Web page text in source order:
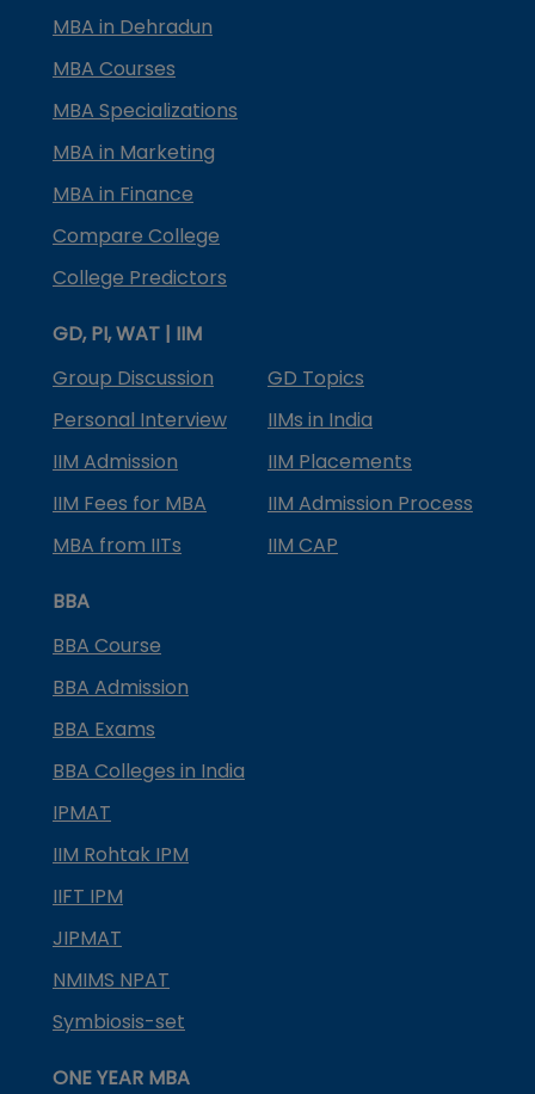
MBA in Dehradun
MBA Courses
MBA Specializations
MBA in Marketing
MBA in Finance
Compare College
College Predictors
GD, PI, WAT | IIM
Group Discussion
GD Topics
Personal Interview
IIMs in India
IIM Admission
IIM Placements
IIM Fees for MBA
IIM Admission Process
MBA from IITs
IIM CAP
BBA
BBA Course
BBA Admission
BBA Exams
BBA Colleges in India
IPMAT
IIM Rohtak IPM
IIFT IPM
JIPMAT
NMIMS NPAT
Symbiosis-set
ONE YEAR MBA